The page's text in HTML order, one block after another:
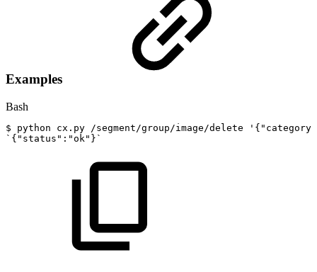
Examples
Bash
$ python cx.py /segment/group/image/delete
` { "status" : "ok" } `